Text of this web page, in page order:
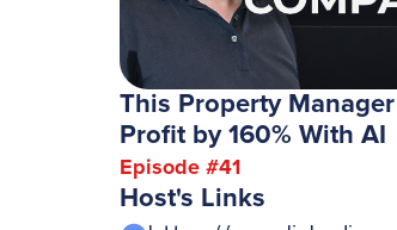
This Property
Profit by 160% With AI
Episode #41
Host's Links